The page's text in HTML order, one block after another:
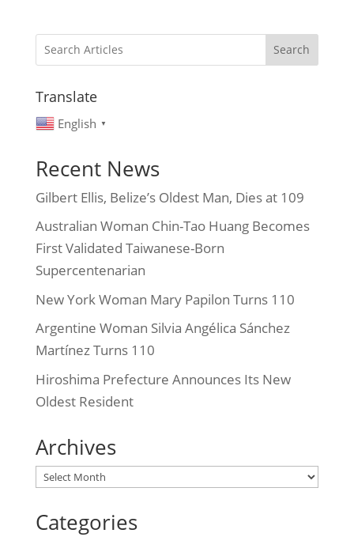
Search
Translate
English ▼
Recent News
Gilbert Ellis, Belize’s Oldest Man, Dies at 109
Australian Woman Chin-Tao Huang Becomes
First Validated Taiwanese-Born
Supercentenarian
New York Woman Mary Papilon Turns 110
Argentine Woman Silvia Angélica Sánchez
Martínez Turns 110
Hiroshima Prefecture Announces Its New
Oldest Resident
Archives
Archives
Categories